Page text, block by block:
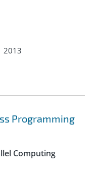
2013
Programming
Computing